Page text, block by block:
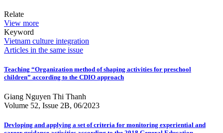
Relate
View more
Keyword
Vietnam culture integration
Articles in the same issue
Teaching “Organization method of shaping activities for preschool
children” according to the CDIO approach
Giang Nguyen Thi Thanh
Volume 52, Issue 2B, 06/2023
Devloping and applying a set of criteria for monitoring experiential and